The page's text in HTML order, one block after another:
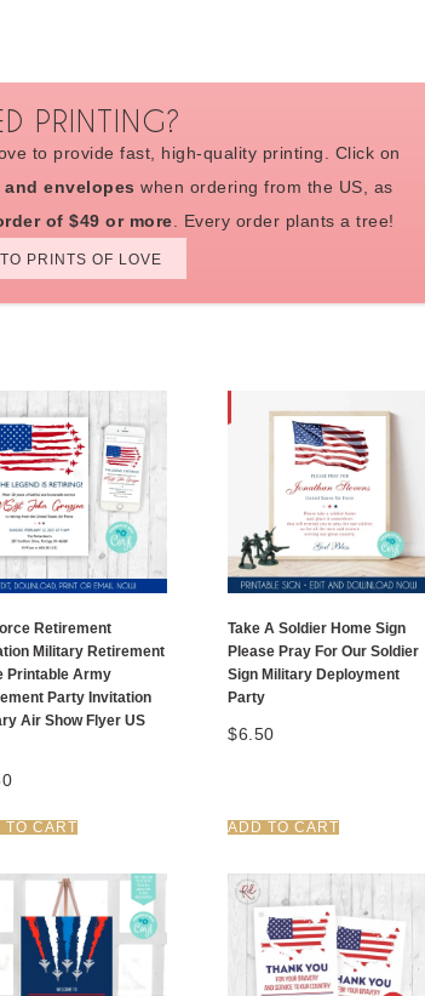
PRINTING?
to provide fast, high-quality printing. Click on
envelopes when ordering from the US, as
of $49 or more . Every order plants a tree!
PRINTS OF LOVE
Retirement
Military Retirement
Printable Army
Party Invitation
Air Show Flyer US
TO CART
Take A Soldier Home Sign
Please Pray For Our Soldier
Sign Military Deployment
Party
$6.50
ADD TO CART